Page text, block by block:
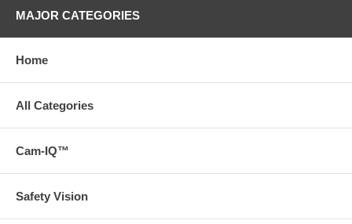
MAJOR CATEGORIES
Home
All Categories
Cam-IQ™
Safety Vision